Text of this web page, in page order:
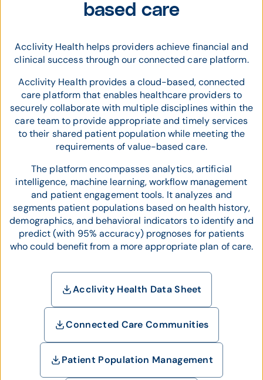
based care
Acclivity Health helps providers achieve financial and
clinical success through our connected care platform.
Acclivity Health provides a cloud-based, connected
care platform that enables healthcare providers to
securely collaborate with multiple disciplines within the
care team to provide appropriate and timely services
to their shared patient population while meeting the
requirements of value-based care.
The platform encompasses analytics, artificial
intelligence, machine learning, workflow management
and patient engagement tools. It analyzes and
segments patient populations based on health history,
demographics, and behavioral indicators to identify and
predict (with 95% accuracy) prognoses for patients
who could benefit from a more appropriate plan of care.
Acclivity Health Data Sheet
Connected Care Communities
Patient Population Management